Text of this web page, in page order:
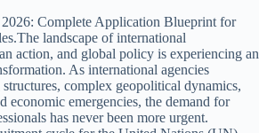
Complete Application Blueprint for
landscape of international
action, and global policy is experiencing an
As international agencies
complex geopolitical dynamics,
economic emergencies, the demand for
has never been more urgent.